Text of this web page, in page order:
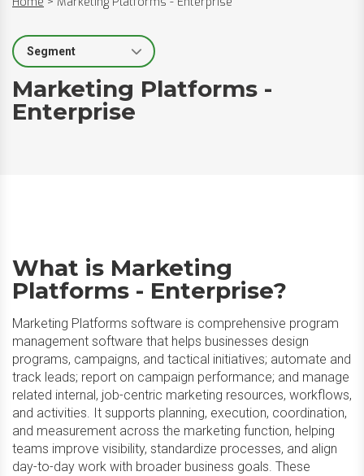
Select Segment
Marketing Platforms -
Enterprise
What is Marketing
Platforms - Enterprise?
Marketing Platforms software is comprehensive program
management software that helps businesses design
programs, campaigns, and tactical initiatives; automate and
track leads; report on campaign performance; and manage
related internal, job-centric marketing resources, workflows,
and activities. It supports planning, execution, coordination,
and measurement across the marketing function, helping
teams improve visibility, standardize processes, and align
day-to-day work with broader business goals. These